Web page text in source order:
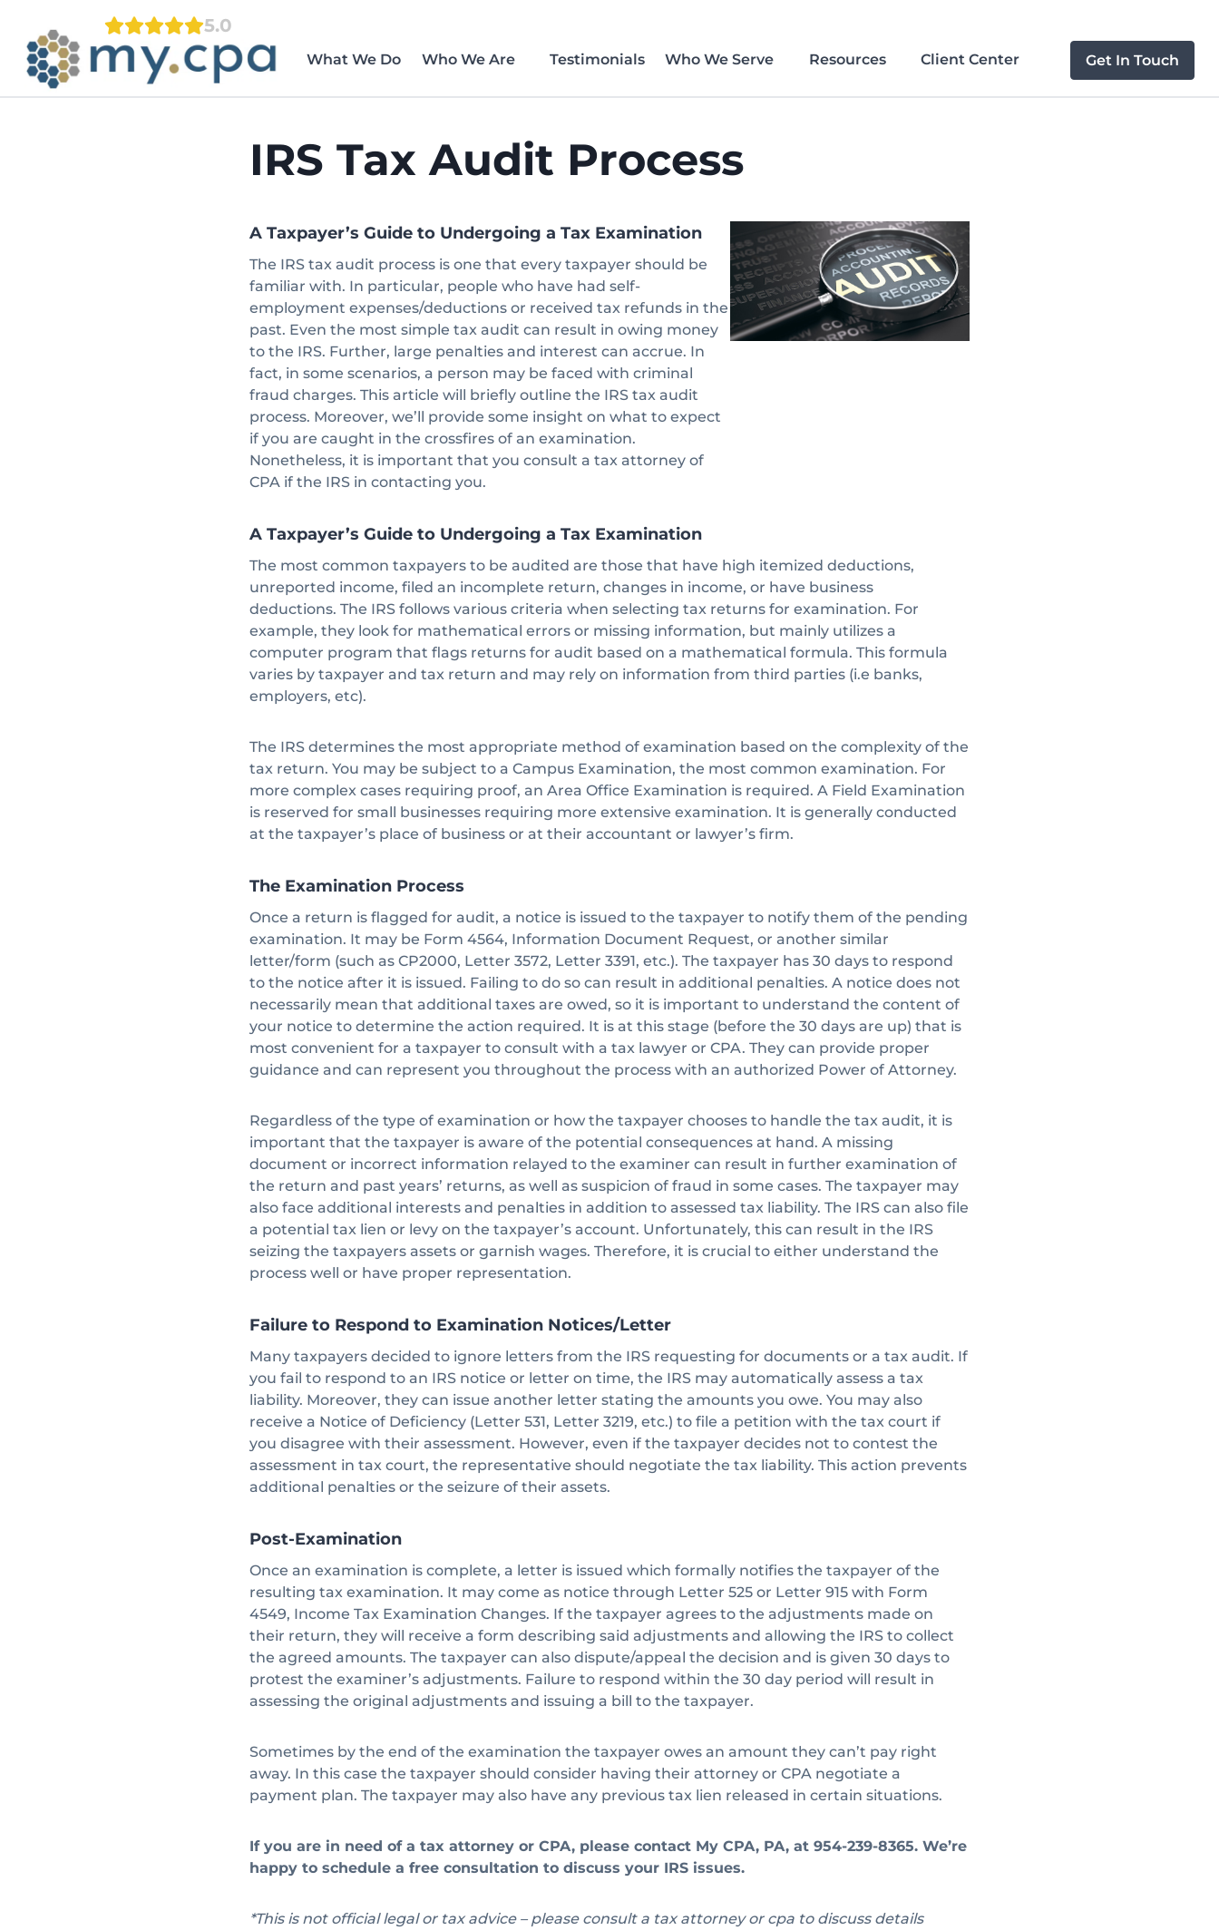
content
5.0
What We Do Who We Are Testimonials Who We Serve Resources Client Center Get In Touch
IRS Tax Audit Process
A Taxpayer’s Guide to Undergoing a Tax Examination
The IRS tax audit process is one that every taxpayer should be
familiar with. In particular, people who have had self-
employment expenses/deductions or received tax refunds in the
past. Even the most simple tax audit can result in owing money
to the IRS. Further, large penalties and interest can accrue. In
fact, in some scenarios, a person may be faced with criminal
fraud charges. This article will briefly outline the IRS tax audit
process. Moreover, we’ll provide some insight on what to expect
if you are caught in the crossfires of an examination.
Nonetheless, it is important that you consult a tax attorney of
CPA if the IRS in contacting you.
A Taxpayer’s Guide to Undergoing a Tax Examination
The most common taxpayers to be audited are those that have high itemized deductions,
unreported income, filed an incomplete return, changes in income, or have business
deductions. The IRS follows various criteria when selecting tax returns for examination. For
example, they look for mathematical errors or missing information, but mainly utilizes a
computer program that flags returns for audit based on a mathematical formula. This formula
varies by taxpayer and tax return and may rely on information from third parties (i.e banks,
employers, etc).
The IRS determines the most appropriate method of examination based on the complexity of the
tax return. You may be subject to a Campus Examination, the most common examination. For
more complex cases requiring proof, an Area Office Examination is required. A Field Examination
is reserved for small businesses requiring more extensive examination. It is generally conducted
at the taxpayer’s place of business or at their accountant or lawyer’s firm.
The Examination Process
Once a return is flagged for audit, a notice is issued to the taxpayer to notify them of the pending
examination. It may be Form 4564, Information Document Request, or another similar
letter/form (such as CP2000, Letter 3572, Letter 3391, etc.). The taxpayer has 30 days to respond
to the notice after it is issued. Failing to do so can result in additional penalties. A notice does not
necessarily mean that additional taxes are owed, so it is important to understand the content of
your notice to determine the action required. It is at this stage (before the 30 days are up) that is
most convenient for a taxpayer to consult with a tax lawyer or CPA. They can provide proper
guidance and can represent you throughout the process with an authorized Power of Attorney.
Regardless of the type of examination or how the taxpayer chooses to handle the tax audit, it is
important that the taxpayer is aware of the potential consequences at hand. A missing
document or incorrect information relayed to the examiner can result in further examination of
the return and past years’ returns, as well as suspicion of fraud in some cases. The taxpayer may
also face additional interests and penalties in addition to assessed tax liability. The IRS can also file
a potential tax lien or levy on the taxpayer’s account. Unfortunately, this can result in the IRS
seizing the taxpayers assets or garnish wages. Therefore, it is crucial to either understand the
process well or have proper representation.
Failure to Respond to Examination Notices/Letter
Many taxpayers decided to ignore letters from the IRS requesting for documents or a tax audit. If
you fail to respond to an IRS notice or letter on time, the IRS may automatically assess a tax
liability. Moreover, they can issue another letter stating the amounts you owe. You may also
receive a Notice of Deficiency (Letter 531, Letter 3219, etc.) to file a petition with the tax court if
you disagree with their assessment. However, even if the taxpayer decides not to contest the
assessment in tax court, the representative should negotiate the tax liability. This action prevents
additional penalties or the seizure of their assets.
Post-Examination
Once an examination is complete, a letter is issued which formally notifies the taxpayer of the
resulting tax examination. It may come as notice through Letter 525 or Letter 915 with Form
4549, Income Tax Examination Changes. If the taxpayer agrees to the adjustments made on
their return, they will receive a form describing said adjustments and allowing the IRS to collect
the agreed amounts. The taxpayer can also dispute/appeal the decision and is given 30 days to
protest the examiner’s adjustments. Failure to respond within the 30 day period will result in
assessing the original adjustments and issuing a bill to the taxpayer.
Sometimes by the end of the examination the taxpayer owes an amount they can’t pay right
away. In this case the taxpayer should consider having their attorney or CPA negotiate a
payment plan. The taxpayer may also have any previous tax lien released in certain situations.
If you are in need of a tax attorney or CPA, please contact My CPA, PA, at 954-239-8365. We’re
happy to schedule a free consultation to discuss your IRS issues.
*This is not official legal or tax advice – please consult a tax attorney or cpa to discuss details